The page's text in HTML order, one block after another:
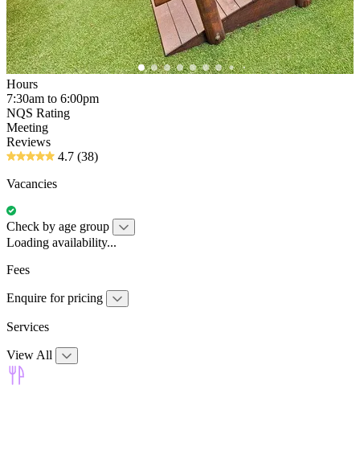
Hours
7:30am to 6:00pm
NQS Rating
Meeting
Reviews
4.7 (38)
Vacancies
Check by age group
Loading availability...
Fees
Enquire for pricing
Services
View All